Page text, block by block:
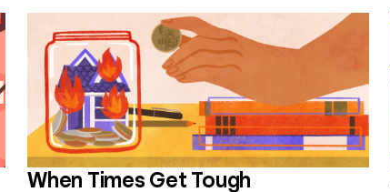
When Times Get Tough